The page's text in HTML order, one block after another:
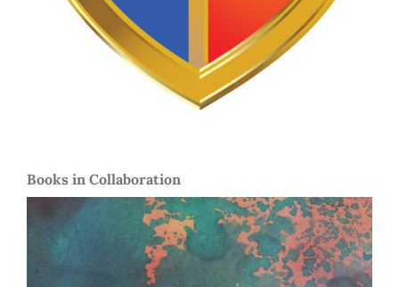
Books in Collaboration